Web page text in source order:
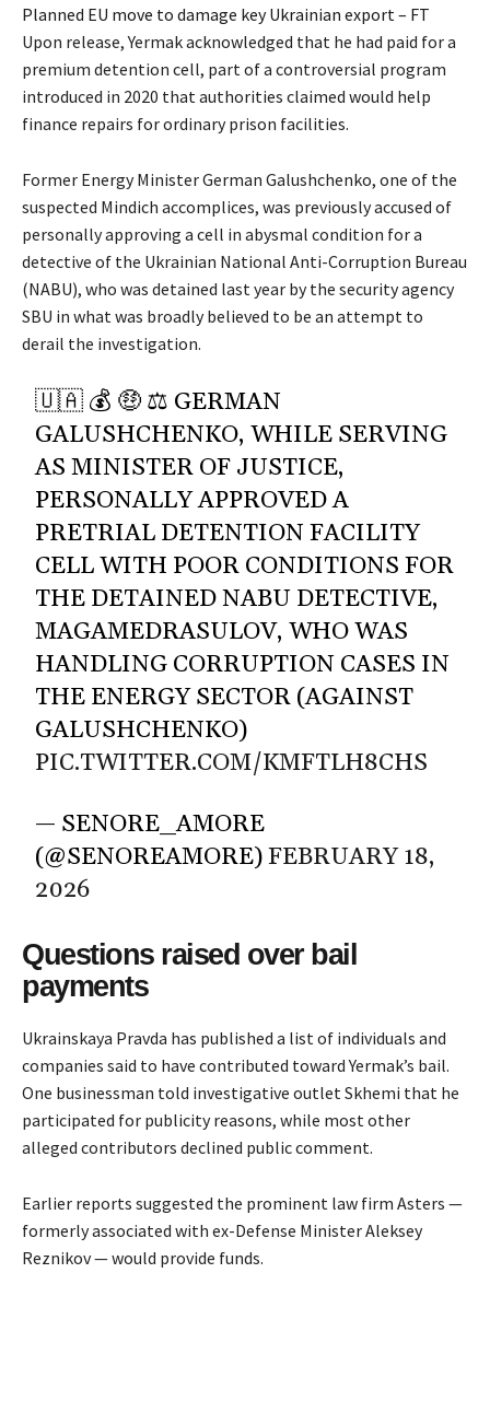
Planned EU move to damage key Ukrainian export – FT
Upon release, Yermak acknowledged that he had paid for a
premium detention cell, part of a controversial program
introduced in 2020 that authorities claimed would help
finance repairs for ordinary prison facilities.
Former Energy Minister German Galushchenko, one of the
suspected Mindich accomplices, was previously accused of
personally approving a cell in abysmal condition for a
detective of the Ukrainian National Anti-Corruption Bureau
(NABU), who was detained last year by the security agency
SBU in what was broadly believed to be an attempt to
derail the investigation.
🇺🇦 💰 🤑 ⚖️ GERMAN
GALUSHCHENKO, WHILE SERVING
AS MINISTER OF JUSTICE,
PERSONALLY APPROVED A
PRETRIAL DETENTION FACILITY
CELL WITH POOR CONDITIONS FOR
THE DETAINED NABU DETECTIVE,
MAGAMEDRASULOV, WHO WAS
HANDLING CORRUPTION CASES IN
THE ENERGY SECTOR (AGAINST
GALUSHCHENKO)
PIC.TWITTER.COM/KMFTLH8CHS
— SENORE_AMORE
(@SENOREAMORE)FEBRUARY 18,
2026
Questions raised over bail
payments
Ukrainskaya Pravda has published a list of individuals and
companies said to have contributed toward Yermak’s bail.
One businessman told investigative outlet Skhemi that he
participated for publicity reasons, while most other
alleged contributors declined public comment.
Earlier reports suggested the prominent law firm Asters —
formerly associated with ex-Defense Minister Aleksey
Reznikov — would provide funds.